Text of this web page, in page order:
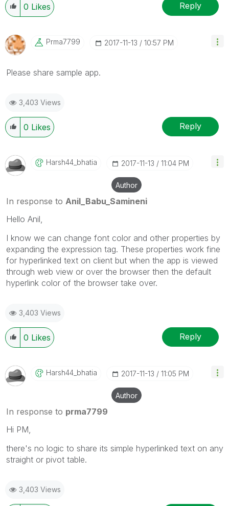
0 Likes Reply
Prma7799 ‎2017-11-13 10:57 PM
Please share sample app.
3,403 Views
0 Likes Reply
Harsh44_bhatia ‎2017-11-13 11:04 PM
Author
In response to Anil_Babu_Samineni
Hello Anil,
I know we can change font color and other properties by
expanding the expression tag. These properties work fine
for hyperlinked text on client but when the app is viewed
through web view or over the browser then the default
hyperlink color of the browser take over.
3,403 Views
0 Likes Reply
Harsh44_bhatia ‎2017-11-13 11:05 PM
Author
In response to prma7799
Hi PM,
there's no logic to share its simple hyperlinked text on any
straight or pivot table.
3,403 Views